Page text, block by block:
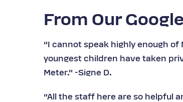
From Our
“I cannot speak highly enough of
youngest children have taken
Meter.” -Signe D.
“All the staff here are so helpful